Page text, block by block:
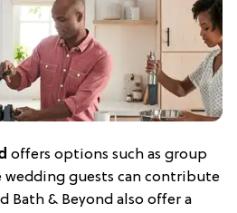
offers options such as group
guests can contribute
Bath & Beyond also offer a